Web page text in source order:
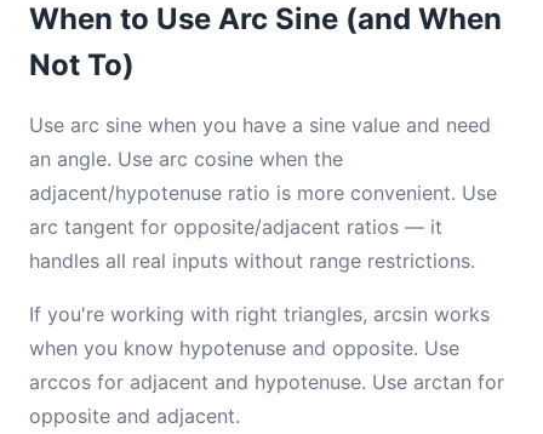
When to Use Arc Sine (and When
Not To)
Use arc sine when you have a sine value and need
an angle. Use arc cosine when the
adjacent/hypotenuse ratio is more convenient. Use
arc tangent for opposite/adjacent ratios — it
handles all real inputs without range restrictions.
If you're working with right triangles, arcsin works
when you know hypotenuse and opposite. Use
arccos for adjacent and hypotenuse. Use arctan for
opposite and adjacent.